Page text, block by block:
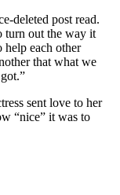
deleted post read.
turn out the way it
help each other
that what we
sent love to her
“nice” it was to